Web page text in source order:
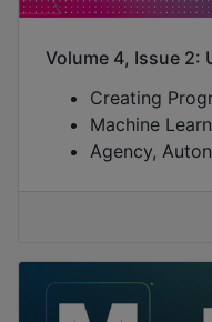
Volume 4, Issue 2:
Creating
Machine
Agency,